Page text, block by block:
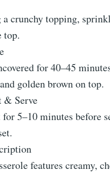
crunchy topping,
top.
for 40–45
golden brown on top.
& Serve
5–10 minutes before
features creamy,